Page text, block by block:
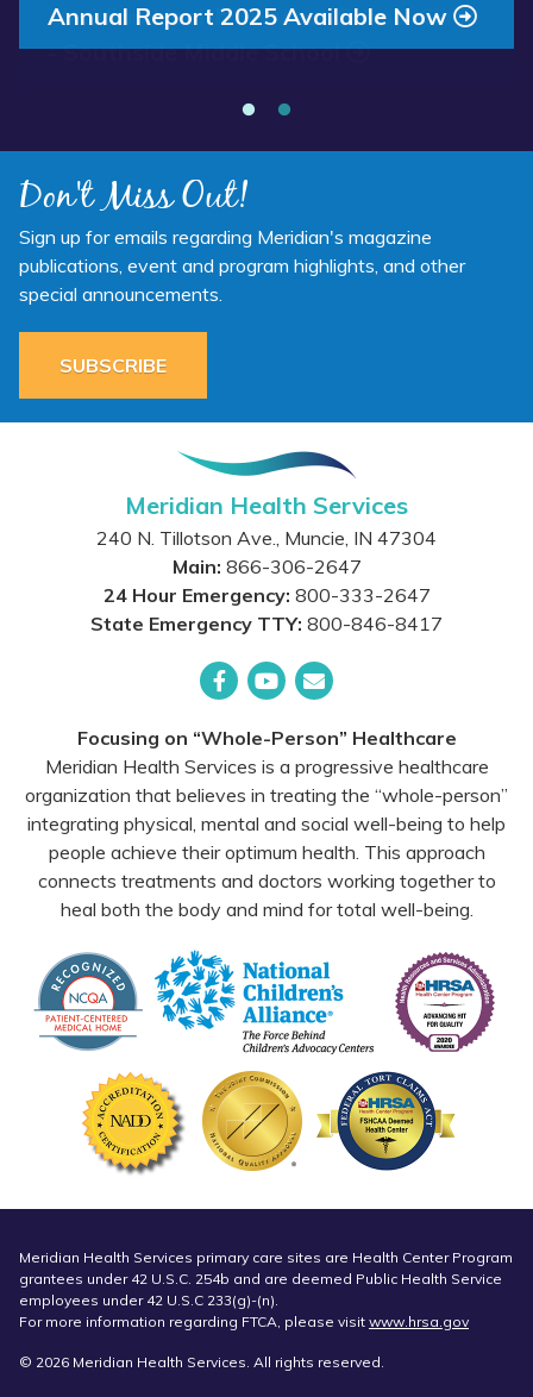
Annual Report 2025 Available Now
Meridian Health Services School Clinic
- Southside Middle School
Don't Miss Out!
Sign up for emails regarding Meridian's magazine
publications, event and program highlights, and other
special announcements.
SUBSCRIBE
Meridian Health Services
240 N. Tillotson Ave., Muncie, IN 47304
Main: 866-306-2647
24 Hour Emergency: 800-333-2647
State Emergency TTY: 800-846-8417
Focusing on “Whole-Person” Healthcare
Meridian Health Services is a progressive healthcare
organization that believes in treating the “whole-person”
integrating physical, mental and social well-being to help
people achieve their optimum health. This approach
connects treatments and doctors working together to
heal both the body and mind for total well-being.
Meridian Health Services primary care sites are Health Center Program
grantees under 42 U.S.C. 254b and are deemed Public Health Service
employees under 42 U.S.C 233(g)-(n).
For more information regarding FTCA, please visit www.hrsa.gov
© 2026 Meridian Health Services. All rights reserved.